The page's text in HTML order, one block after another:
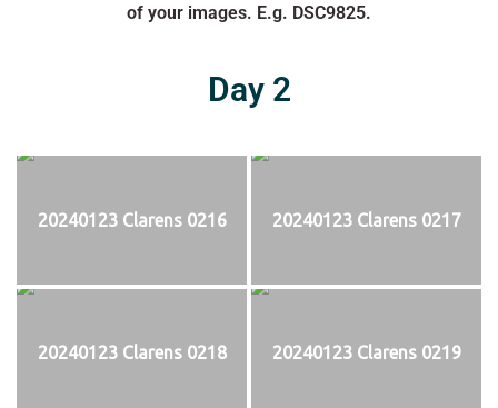
of your images. E.g. DSC9825.
Day 2
20240123 Clarens 0216 20240123 Clarens 0217
20240123 Clarens 0218 20240123 Clarens 0219